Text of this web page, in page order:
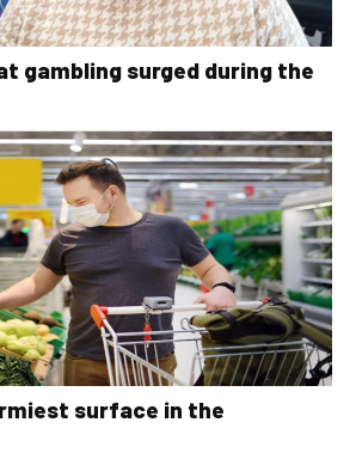
gambling surged during the
surface in the